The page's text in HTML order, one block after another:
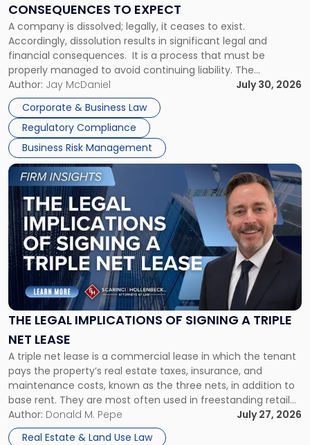
CONSEQUENCES TO EXPECT
A company is dissolved; legally, it ceases to exist.
Accordingly, dissolution results in significant legal and
financial consequences. It is a process that must be
properly managed to avoid continuing liability. The
Corporate Dissolution Process Corporate dissolution is the
legal process of formally closing a corporation, paying its
debts and distributing the remaining assets. Most […]
Author: Jay McDaniel
July 30, 2026
Corporate & Business Law
Regulatory Compliance
Business Risk Management
to
Expect"
THE LEGAL IMPLICATIONS OF SIGNING A TRIPLE
NET LEASE
A triple net lease is a commercial lease in which the tenant
pays the property’s real estate taxes, insurance, and
maintenance costs, known as the three nets, in addition to
base rent. They are most often used in freestanding retail
and office buildings and in large single-tenant industrial
properties, with terms that typically run 10 […]
Author: Donald M. Pepe
July 27, 2026
Real Estate & Land Use Law
Link
to
post
with
title
-
"The
Legal
Implications
of
Signing
Triple
Net
Lease"